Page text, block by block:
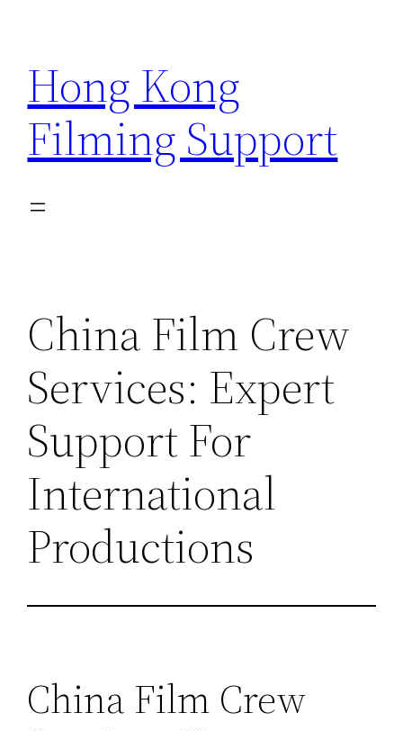
content
Hong Kong
Filming Support
China Film Crew
Services: Expert
Support For
International
Productions
China Film Crew